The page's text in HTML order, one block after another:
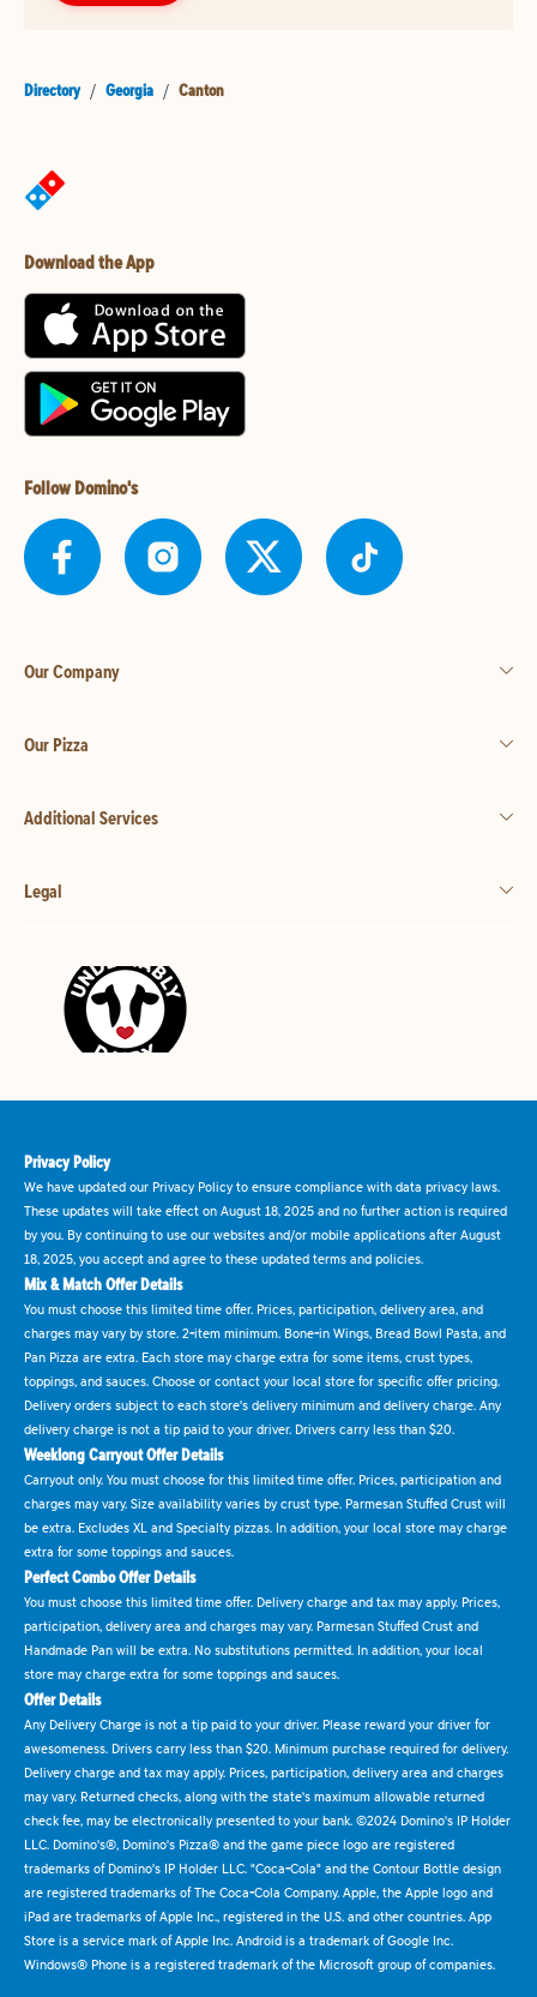
Directory / Georgia / Canton
Download the App
Follow Domino's
Our Company
Our Pizza
Additional Services
Legal
Privacy Policy
We have updated our Privacy Policy to ensure compliance with data privacy laws.
These updates will take effect on August 18, 2025 and no further action is required
by you. By continuing to use our websites and/or mobile applications after August
18, 2025, you accept and agree to these updated terms and policies.
Mix & Match Offer Details
You must choose this limited time offer. Prices, participation, delivery area, and
charges may vary by store. 2-item minimum. Bone-in Wings, Bread Bowl Pasta, and
Pan Pizza are extra. Each store may charge extra for some items, crust types,
toppings, and sauces. Choose or contact your local store for specific offer pricing.
Delivery orders subject to each store's delivery minimum and delivery charge. Any
delivery charge is not a tip paid to your driver. Drivers carry less than $20.
Weeklong Carryout Offer Details
Carryout only. You must choose for this limited time offer. Prices, participation and
charges may vary. Size availability varies by crust type. Parmesan Stuffed Crust will
be extra. Excludes XL and Specialty pizzas. In addition, your local store may charge
extra for some toppings and sauces.
Perfect Combo Offer Details
You must choose this limited time offer. Delivery charge and tax may apply. Prices,
participation, delivery area and charges may vary. Parmesan Stuffed Crust and
Handmade Pan will be extra. No substitutions permitted. In addition, your local
store may charge extra for some toppings and sauces.
Offer Details
Any Delivery Charge is not a tip paid to your driver. Please reward your driver for
awesomeness. Drivers carry less than $20. Minimum purchase required for delivery.
Delivery charge and tax may apply. Prices, participation, delivery area and charges
may vary. Returned checks, along with the state's maximum allowable returned
check fee, may be electronically presented to your bank. ©2024 Domino's IP Holder
LLC. Domino's®, Domino's Pizza® and the game piece logo are registered
trademarks of Domino's IP Holder LLC. "Coca-Cola" and the Contour Bottle design
are registered trademarks of The Coca-Cola Company. Apple, the Apple logo and
iPad are trademarks of Apple Inc., registered in the U.S. and other countries. App
Store is a service mark of Apple Inc. Android is a trademark of Google Inc.
Windows® Phone is a registered trademark of the Microsoft group of companies.